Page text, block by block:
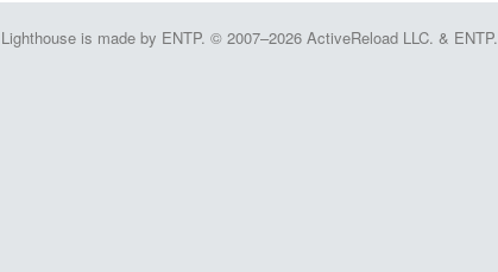
Lighthouse is made by ENTP. © 2007–2026 ActiveReload LLC. & ENTP.